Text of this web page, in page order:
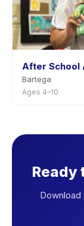
After School
Bartega
Ages 4–10
Ready
Download